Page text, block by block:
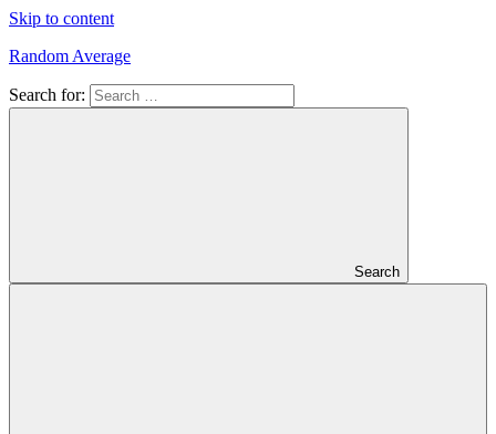
Skip to content
Random Average
Revel
Search for:
Search